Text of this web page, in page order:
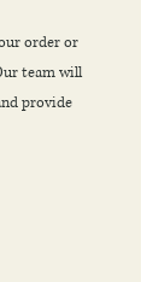
order or
team will
provide